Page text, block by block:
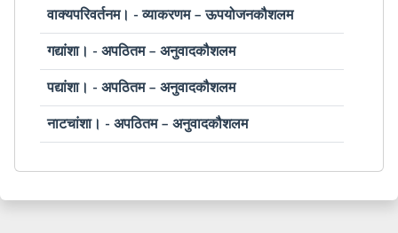
वाक्यपरिवर्तनम। - व्याकरणम – ऊपयोजनकौशलम
गद्यांशा। - अपठितम – अनुवादकौशलम
पद्यांशा। - अपठितम – अनुवादकौशलम
नाटचांशा। - अपठितम – अनुवादकौशलम